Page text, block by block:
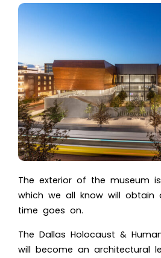
The exterior of the museum
which we all know will
time goes on.
The Dallas Holocaust &
will become an architectural